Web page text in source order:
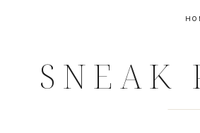
SNEAK